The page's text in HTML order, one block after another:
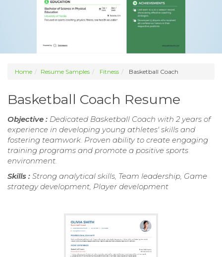
Home Resume Samples Fitness Basketball Coach
Basketball Coach Resume
Objective : Dedicated Basketball Coach with 2 years of
experience in developing young athletes' skills and
fostering teamwork. Proven ability to create engaging
training programs and promote a positive sports
environment.
Skills : Strong analytical skills, Team leadership, Game
strategy development, Player development